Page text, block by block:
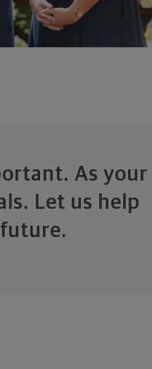
As your
Let us help